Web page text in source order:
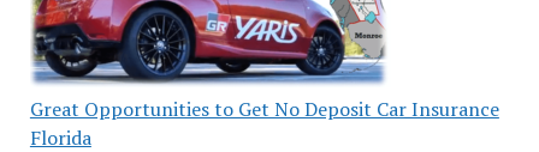
Great Opportunities to Get No Deposit Car Insurance
Florida